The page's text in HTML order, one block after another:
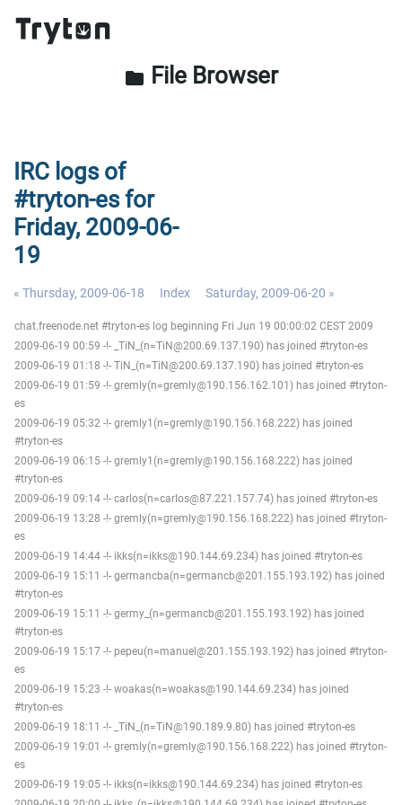
folder File Browser
IRC logs of
#tryton-es for
Friday, 2009-06-
19
« Thursday, 2009-06-18 Index Saturday, 2009-06-20 »
chat.freenode.net #tryton-es log beginning Fri Jun 19 00:00:02 CEST 2009
2009-06-19 00:59 -!- _TiN_(n=TiN@200.69.137.190) has joined #tryton-es
2009-06-19 01:18 -!- TiN_(n=TiN@200.69.137.190) has joined #tryton-es
2009-06-19 01:59 -!- gremly(n=gremly@190.156.162.101) has joined #tryton-
es
2009-06-19 05:32 -!- gremly1(n=gremly@190.156.168.222) has joined
#tryton-es
2009-06-19 06:15 -!- gremly1(n=gremly@190.156.168.222) has joined
#tryton-es
2009-06-19 09:14 -!- carlos(n=carlos@87.221.157.74) has joined #tryton-es
2009-06-19 13:28 -!- gremly(n=gremly@190.156.168.222) has joined #tryton-
es
2009-06-19 14:44 -!- ikks(n=ikks@190.144.69.234) has joined #tryton-es
2009-06-19 15:11 -!- germancba(n=germancb@201.155.193.192) has joined
#tryton-es
2009-06-19 15:11 -!- germy_(n=germancb@201.155.193.192) has joined
#tryton-es
2009-06-19 15:17 -!- pepeu(n=manuel@201.155.193.192) has joined #tryton-
es
2009-06-19 15:23 -!- woakas(n=woakas@190.144.69.234) has joined
#tryton-es
2009-06-19 18:11 -!- _TiN_(n=TiN@190.189.9.80) has joined #tryton-es
2009-06-19 19:01 -!- gremly(n=gremly@190.156.168.222) has joined #tryton-
es
2009-06-19 19:05 -!- ikks(n=ikks@190.144.69.234) has joined #tryton-es